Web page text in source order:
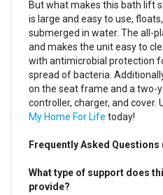
But what makes this bath lift
is large and easy to use,
submerged in water. The all-
and makes the unit easy to
with antimicrobial protection
spread of bacteria.
on the seat frame and a two-
controller, charger, and
My Home For Life today!
Frequently Asked Questions
What type of support does
provide?